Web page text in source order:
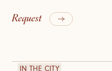
Request
IN THE CITY